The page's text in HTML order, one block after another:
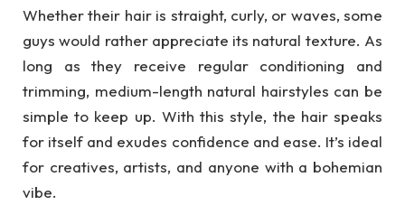
Whether their hair is straight, curly, or waves, some
guys would rather appreciate its natural texture. As
long as they receive regular conditioning and
trimming, medium-length natural hairstyles can be
simple to keep up. With this style, the hair speaks
for itself and exudes confidence and ease. It’s ideal
for creatives, artists, and anyone with a bohemian
vibe.